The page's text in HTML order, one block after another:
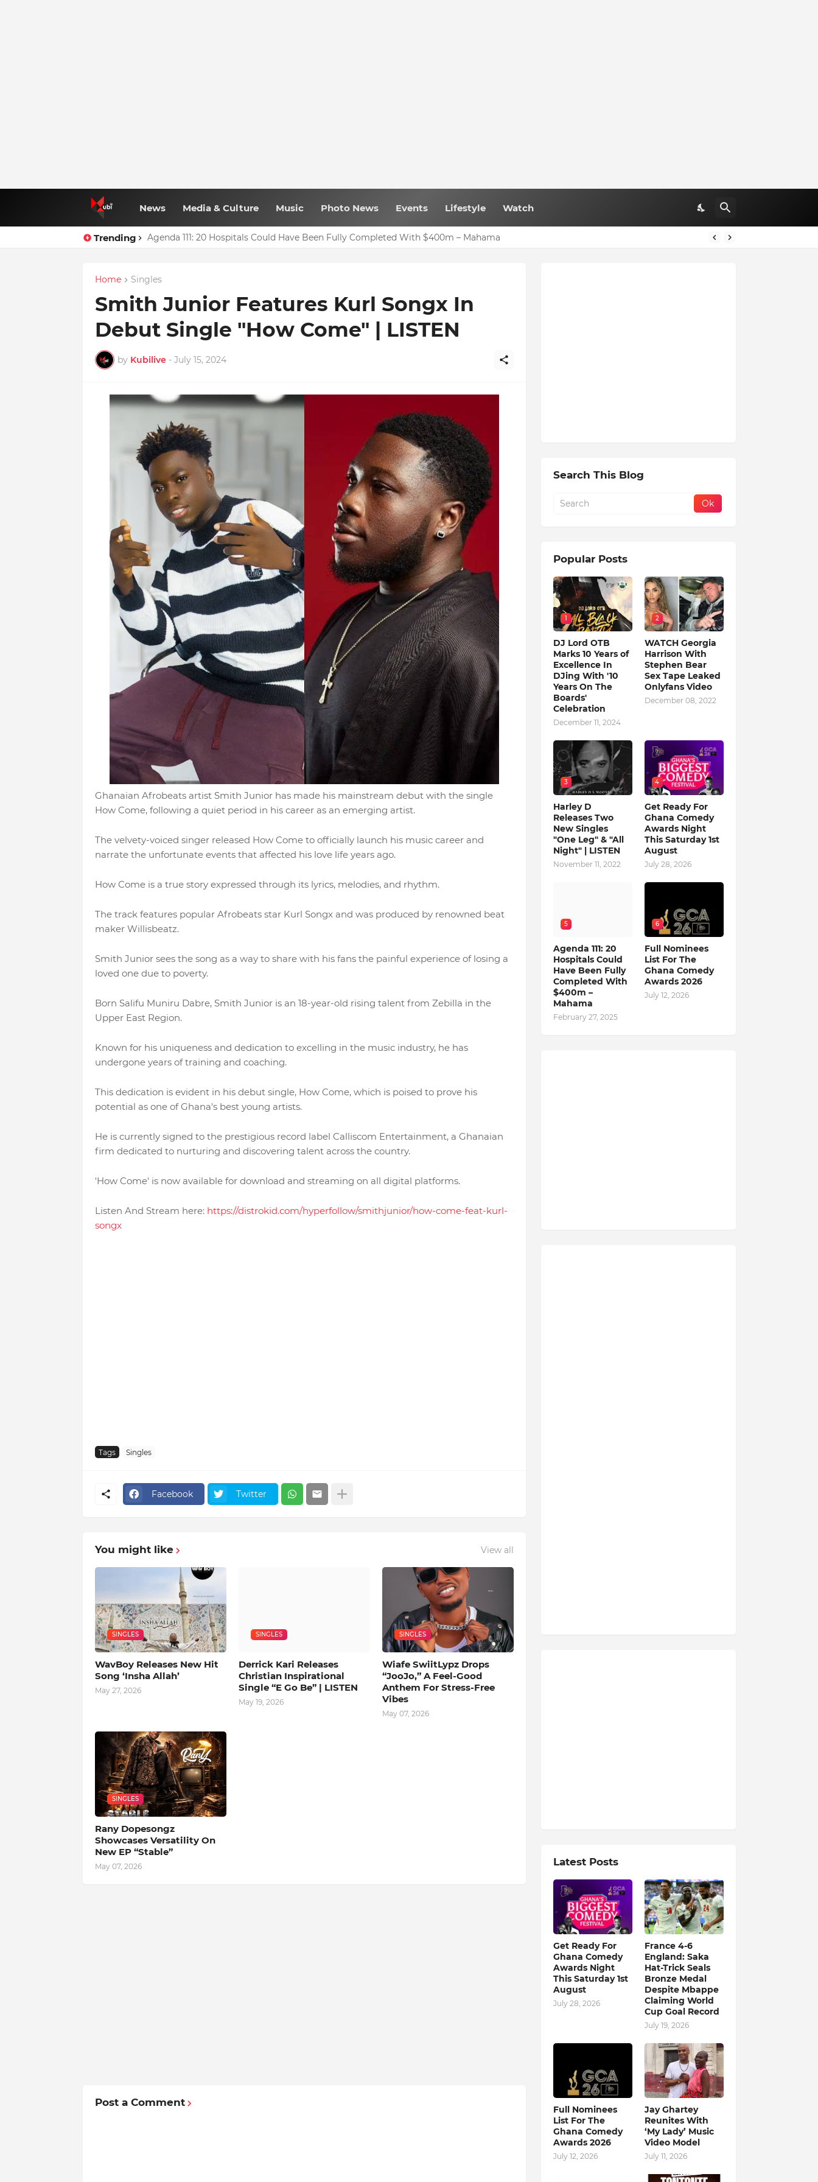
News Media & Culture Music Photo News Events Lifestyle Watch
Trending Agenda 111: 20 Hospitals Could Have Been Fully Completed With $400m – Mahama
Home Singles
Smith Junior Features Kurl Songx In
Debut Single "How Come" | LISTEN
by Kubilive - July 15, 2024
Ghanaian Afrobeats artist Smith Junior has made his mainstream debut with the single
How Come, following a quiet period in his career as an emerging artist.
The velvety-voiced singer released How Come to officially launch his music career and
narrate the unfortunate events that affected his love life years ago.
How Come is a true story expressed through its lyrics, melodies, and rhythm.
The track features popular Afrobeats star Kurl Songx and was produced by renowned beat
maker Willisbeatz.
Smith Junior sees the song as a way to share with his fans the painful experience of losing a
loved one due to poverty.
Born Salifu Muniru Dabre, Smith Junior is an 18-year-old rising talent from Zebilla in the
Upper East Region.
Known for his uniqueness and dedication to excelling in the music industry, he has
undergone years of training and coaching.
This dedication is evident in his debut single, How Come, which is poised to prove his
potential as one of Ghana's best young artists.
He is currently signed to the prestigious record label Calliscom Entertainment, a Ghanaian
firm dedicated to nurturing and discovering talent across the country.
'How Come' is now available for download and streaming on all digital platforms.
Listen And Stream here: https://distrokid.com/hyperfollow/smithjunior/how-come-feat-kurl-
songx
Tags Singles
Facebook Twitter
You might like View all
SINGLES
WavBoy Releases New Hit
Song ‘Insha Allah’
May 27, 2026
SINGLES
Derrick Kari Releases
Christian Inspirational
Single “E Go Be” | LISTEN
May 19, 2026
SINGLES
Wiafe SwiitLypz Drops
“JooJo,” A Feel-Good
Anthem For Stress-Free
Vibes
May 07, 2026
SINGLES
Rany Dopesongz
Showcases Versatility On
New EP “Stable”
May 07, 2026
Post a Comment
Search This Blog
Popular Posts
1
DJ Lord OTB
Marks 10 Years of
Excellence In
DJing With '10
Years On The
Boards'
Celebration
December 11, 2024
2
WATCH Georgia
Harrison With
Stephen Bear
Sex Tape Leaked
Onlyfans Video
December 08, 2022
3
Harley D
Releases Two
New Singles
"One Leg" & "All
Night" | LISTEN
November 11, 2022
4
Get Ready For
Ghana Comedy
Awards Night
This Saturday 1st
August
July 28, 2026
5
Agenda 111: 20
Hospitals Could
Have Been Fully
Completed With
$400m –
Mahama
February 27, 2025
6
Full Nominees
List For The
Ghana Comedy
Awards 2026
July 12, 2026
Latest Posts
Get Ready For
Ghana Comedy
Awards Night
This Saturday 1st
August
July 28, 2026
France 4-6
England: Saka
Hat-Trick Seals
Bronze Medal
Despite Mbappe
Claiming World
Cup Goal Record
July 19, 2026
Full Nominees
List For The
Ghana Comedy
Awards 2026
July 12, 2026
Jay Ghartey
Reunites With
‘My Lady’ Music
Video Model
July 11, 2026